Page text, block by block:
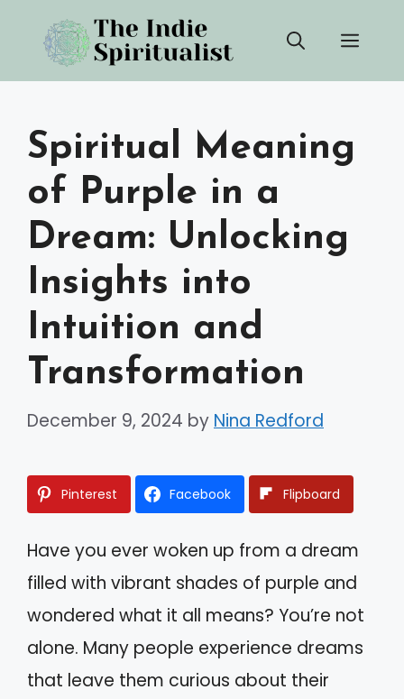
content
Spiritual Meaning
of Purple in a
Dream: Unlocking
Insights into
Intuition and
Transformation
December 9, 2024 by Nina Redford
Pinterest Facebook Flipboard
Have you ever woken up from a dream
filled with vibrant shades of purple and
wondered what it all means? You’re not
alone. Many people experience dreams
that leave them curious about their